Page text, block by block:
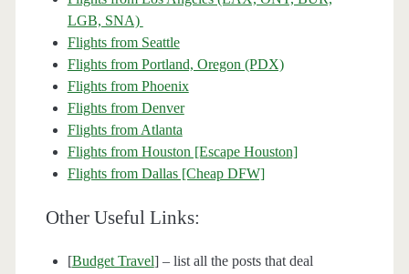
LGB, SNA)
Flights from Seattle
Flights from Portland, Oregon (PDX)
Flights from Phoenix
Flights from Denver
Flights from Atlanta
Flights from Houston [Escape Houston]
Flights from Dallas [Cheap DFW]
Other Useful Links:
[Budget Travel] – list all the posts that deal